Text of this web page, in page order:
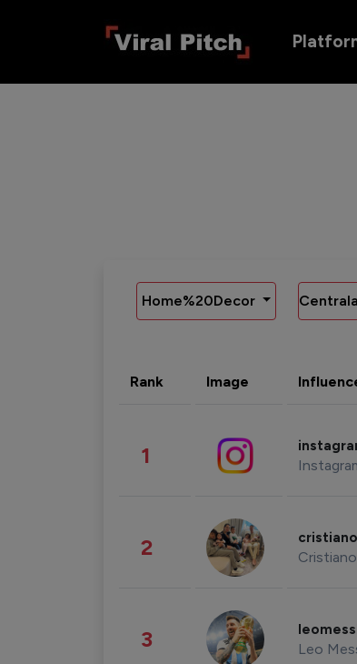
Home%20Decor
Rank Image
1
2 cristiano
3 Leo